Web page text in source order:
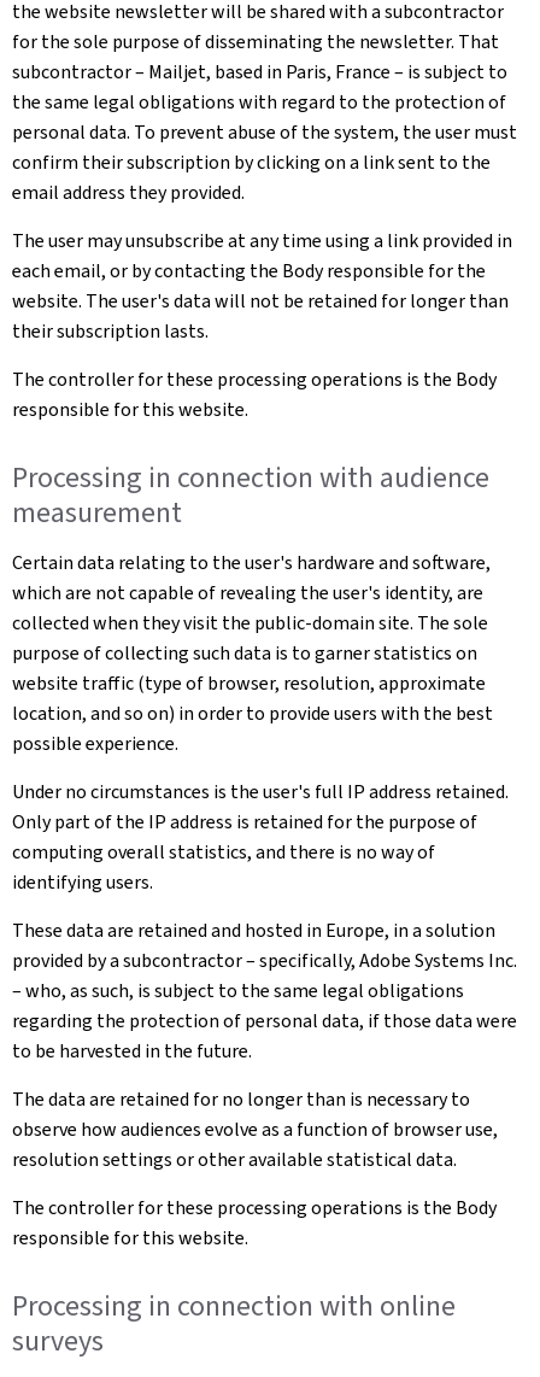
the website newsletter will be shared with a subcontractor
for the sole purpose of disseminating the newsletter. That
subcontractor – Mailjet, based in Paris, France – is subject to
the same legal obligations with regard to the protection of
personal data. To prevent abuse of the system, the user must
confirm their subscription by clicking on a link sent to the
email address they provided.
The user may unsubscribe at any time using a link provided in
each email, or by contacting the Body responsible for the
website. The user's data will not be retained for longer than
their subscription lasts.
The controller for these processing operations is the Body
responsible for this website.
Processing in connection with audience
measurement
Certain data relating to the user's hardware and software,
which are not capable of revealing the user's identity, are
collected when they visit the public-domain site. The sole
purpose of collecting such data is to garner statistics on
website traffic (type of browser, resolution, approximate
location, and so on) in order to provide users with the best
possible experience.
Under no circumstances is the user's full IP address retained.
Only part of the IP address is retained for the purpose of
computing overall statistics, and there is no way of
identifying users.
These data are retained and hosted in Europe, in a solution
provided by a subcontractor – specifically, Adobe Systems Inc.
– who, as such, is subject to the same legal obligations
regarding the protection of personal data, if those data were
to be harvested in the future.
The data are retained for no longer than is necessary to
observe how audiences evolve as a function of browser use,
resolution settings or other available statistical data.
The controller for these processing operations is the Body
responsible for this website.
Processing in connection with online
surveys